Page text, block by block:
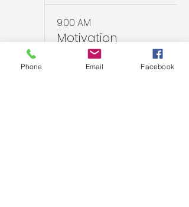
9:00 AM
Motivation
Monday PC
Coaching Series
Phone Email Facebook